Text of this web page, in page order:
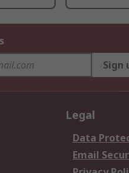
Sign
Legal
Data
Email